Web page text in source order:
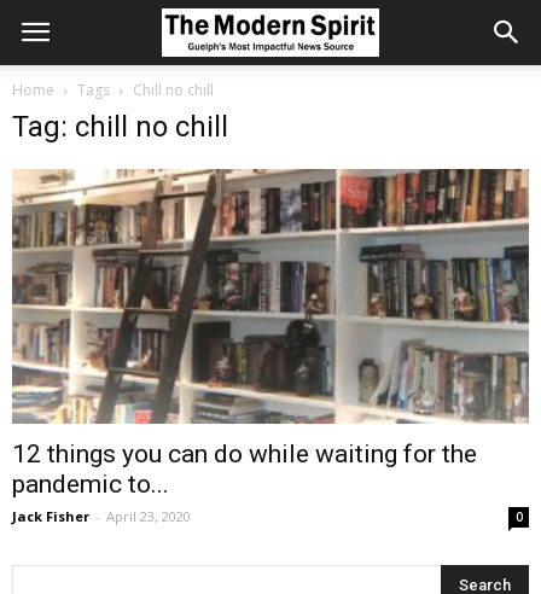
Home Tags Chill no chill
Tag: chill no chill
12 things you can do while waiting for the
pandemic to...
Jack Fisher - April 23, 2020 0